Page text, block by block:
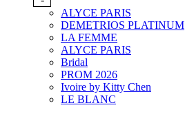
ALYCE PARIS
DEMETRIOS PLATINUM
LA FEMME
ALYCE PARIS
Bridal
PROM 2026
Ivoire by Kitty Chen
LE BLANC